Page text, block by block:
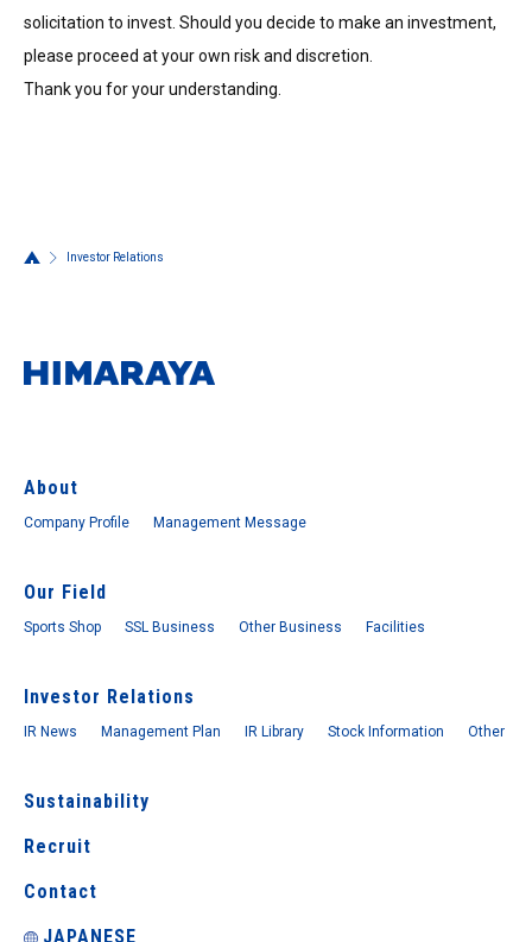
solicitation to invest. Should you decide to make an investment,
please proceed at your own risk and discretion.
Thank you for your understanding.
Investor Relations
About
Company Profile Management Message
Our Field
Sports Shop SSL Business Other Business Facilities
Investor Relations
IR News Management Plan IR Library Stock Information Other
Sustainability
Recruit
Contact
JAPANESE